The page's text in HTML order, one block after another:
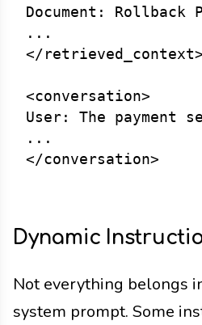
Document: Rollback
...
</retrieved_context>
<conversation>
User: The
...
Dynamic
Not everything belongs
system prompt. Some